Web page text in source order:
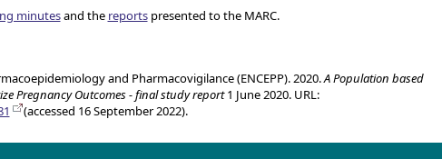
minutesand the reportspresented to the MARC.
and Pharmacovigilance (ENCEPP). 2020.A Population based
Pregnancy Outcomes - final study report1 June 2020. URL:
(accessed 16 September 2022).